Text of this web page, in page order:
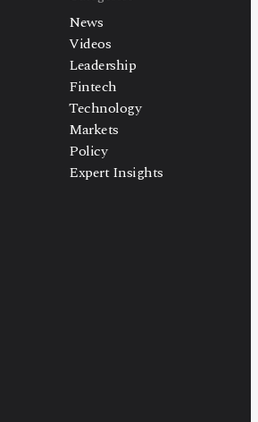
News
Videos
Leadership
Fintech
Technology
Markets
Policy
Expert Insights